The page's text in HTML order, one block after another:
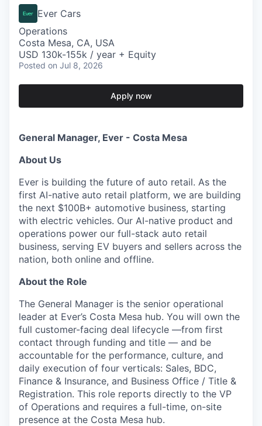
Ever Cars
Operations
Costa Mesa, CA, USA
USD 130k-155k / year + Equity
Posted on Jul 8, 2026
Apply now
General Manager, Ever - Costa Mesa
About Us
Ever is building the future of auto retail. As the
first AI-native auto retail platform, we are building
the next $100B+ automotive business, starting
with electric vehicles. Our AI-native product and
operations power our full-stack auto retail
business, serving EV buyers and sellers across the
nation, both online and offline.
About the Role
The General Manager is the senior operational
leader at Ever’s Costa Mesa hub. You will own the
full customer-facing deal lifecycle —from first
contact through funding and title — and be
accountable for the performance, culture, and
daily execution of four verticals: Sales, BDC,
Finance & Insurance, and Business Office / Title &
Registration. This role reports directly to the VP
of Operations and requires a full-time, on-site
presence at the Costa Mesa hub.